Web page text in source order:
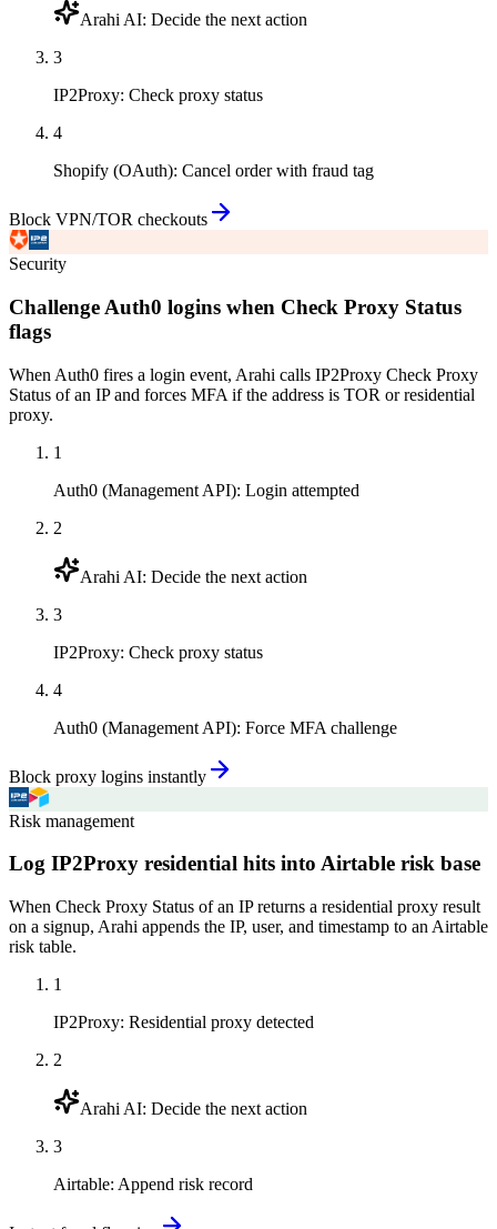
Arahi AI: Decide the next action
3
IP2Proxy: Check proxy status
4
Shopify (OAuth): Cancel order with fraud tag
Block VPN/TOR checkouts
Security
Challenge Auth0 logins when Check Proxy Status
flags
When Auth0 fires a login event, Arahi calls IP2Proxy Check Proxy
Status of an IP and forces MFA if the address is TOR or residential
proxy.
1
Auth0 (Management API): Login attempted
2
Arahi AI: Decide the next action
3
IP2Proxy: Check proxy status
4
Auth0 (Management API): Force MFA challenge
Block proxy logins instantly
Risk management
Log IP2Proxy residential hits into Airtable risk base
When Check Proxy Status of an IP returns a residential proxy result
on a signup, Arahi appends the IP, user, and timestamp to an Airtable
risk table.
1
IP2Proxy: Residential proxy detected
2
Arahi AI: Decide the next action
3
Airtable: Append risk record